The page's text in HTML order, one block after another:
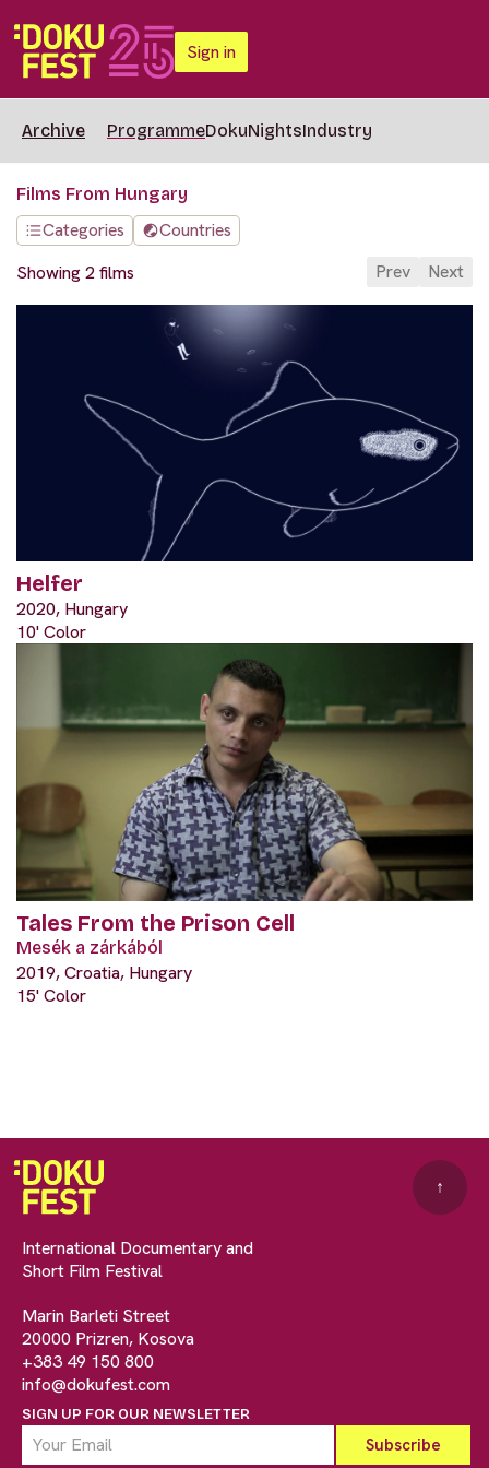
Sign in
Archive ProgrammeDokuNightsIndustry
Films From Hungary
Categories
Countries
Showing 2 films
Prev Next
Helfer
2020, Hungary
10' Color
Tales From the Prison Cell
Mesék a zárkából
2019, Croatia, Hungary
15' Color
International Documentary and
Short Film Festival
Marin Barleti Street
20000 Prizren, Kosova
+383 49 150 800
info@dokufest.com
SIGN UP FOR OUR NEWSLETTER
↑